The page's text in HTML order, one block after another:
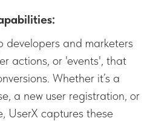
developers and marketers
actions, or 'events', that
Whether it’s a
a new user registration, or
UserX captures these